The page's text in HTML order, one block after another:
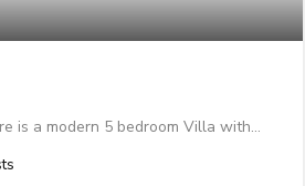
is a modern 5 bedroom Villa with…